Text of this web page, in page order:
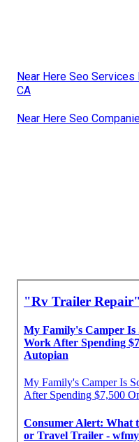
Near Here Seo
CA
Near Here Seo